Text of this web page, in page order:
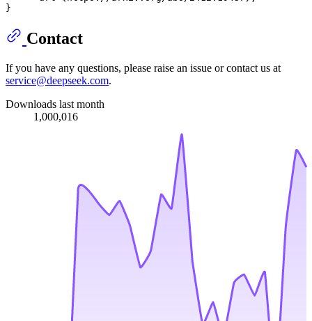
Contact
If you have any questions, please raise an issue or contact us at
service@deepseek.com.
Downloads last month
1,000,016